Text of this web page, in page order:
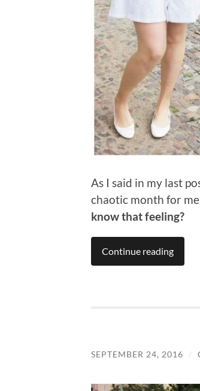
As I said in my last
chaotic month for
know that feeling?
Continue reading
SEPTEMBER 24, 2016 /